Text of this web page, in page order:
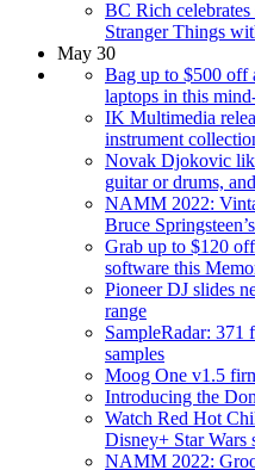
BC Rich
Stranger Things
May 30
Bag up to $500 off
laptops in this
IK Multimedia
instrument
Novak Djokovic
guitar or drums,
NAMM 2022:
Bruce
Grab up to $120
software this
Pioneer DJ slides
range
SampleRadar: 371
samples
Moog One v1.5
Introducing the
Watch Red Hot
Disney+ Star Wars
NAMM 2022: